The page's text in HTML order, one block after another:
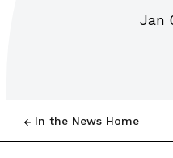
Jan
In the News Home